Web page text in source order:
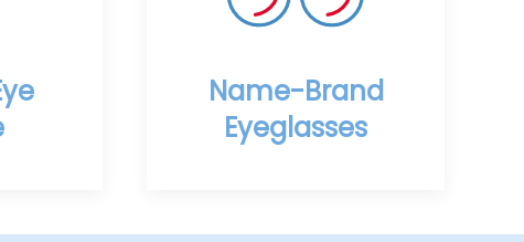
Name-Brand
Eyeglasses